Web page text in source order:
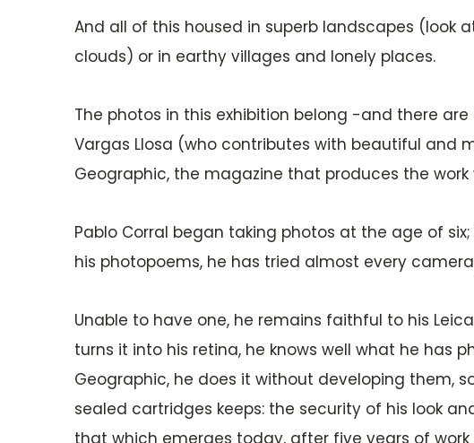
And all of this housed in superb landscapes
clouds) or in earthy villages and lonely places.
The photos in this exhibition belong -and there
Vargas Llosa (who contributes with beautiful and
Geographic, the magazine that produces the work
Pablo Corral began taking photos at the age of
his photopoems, he has tried almost every
Unable to have one, he remains faithful to his
turns it into his retina, he knows well what he has
Geographic, he does it without developing them,
sealed cartridges keeps: the security of his look
that which emerges today, after five years of